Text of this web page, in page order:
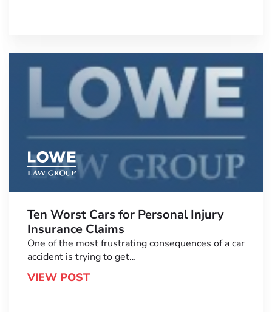
Ten Worst Cars for Personal Injury
Insurance Claims
One of the most frustrating consequences of a car
accident is trying to get…
VIEW POST